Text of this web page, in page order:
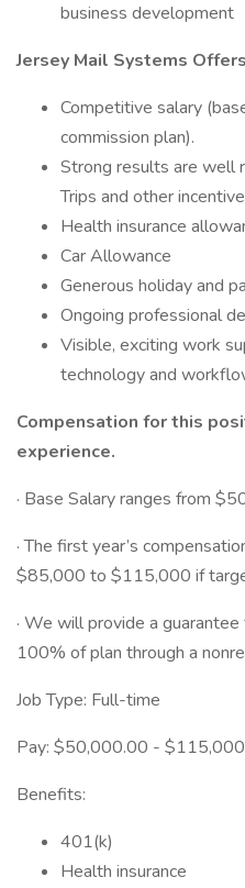
business development
Jersey Mail Systems
Competitive salary
commission plan).
Strong results are well
Trips and other
Health insurance
Car Allowance
Generous holiday and
Ongoing professional
Visible, exciting work
technology and
Compensation for this
experience.
· Base Salary ranges from
· The first year’s
$85,000 to $115,000 if
· We will provide a
100% of plan through a
Job Type: Full-time
Pay: $50,000.00 -
Benefits:
401(k)
Health insurance